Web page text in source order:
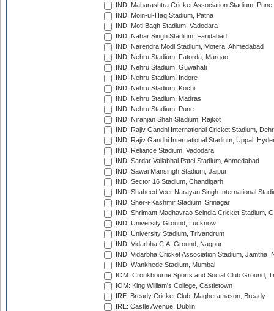
IND: Maharashtra Cricket Association Stadium, Pune
IND: Moin-ul-Haq Stadium, Patna
IND: Moti Bagh Stadium, Vadodara
IND: Nahar Singh Stadium, Faridabad
IND: Narendra Modi Stadium, Motera, Ahmedabad
IND: Nehru Stadium, Fatorda, Margao
IND: Nehru Stadium, Guwahati
IND: Nehru Stadium, Indore
IND: Nehru Stadium, Kochi
IND: Nehru Stadium, Madras
IND: Nehru Stadium, Pune
IND: Niranjan Shah Stadium, Rajkot
IND: Rajiv Gandhi International Cricket Stadium,
IND: Rajiv Gandhi International Stadium, Uppal,
IND: Reliance Stadium, Vadodara
IND: Sardar Vallabhai Patel Stadium, Ahmedabad
IND: Sawai Mansingh Stadium, Jaipur
IND: Sector 16 Stadium, Chandigarh
IND: Shaheed Veer Narayan Singh International
IND: Sher-i-Kashmir Stadium, Srinagar
IND: Shrimant Madhavrao Scindia Cricket Stadium,
IND: University Ground, Lucknow
IND: University Stadium, Trivandrum
IND: Vidarbha C.A. Ground, Nagpur
IND: Vidarbha Cricket Association Stadium, Jamtha,
IND: Wankhede Stadium, Mumbai
IOM: Cronkbourne Sports and Social Club Ground,
IOM: King William's College, Castletown
IRE: Bready Cricket Club, Magheramason, Bready
IRE: Castle Avenue, Dublin